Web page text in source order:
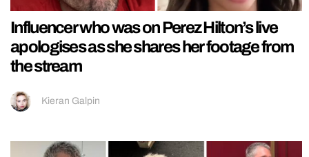
Influencer who was on Perez Hilton’s live
apologises as she shares her footage from
the stream
Kieran Galpin